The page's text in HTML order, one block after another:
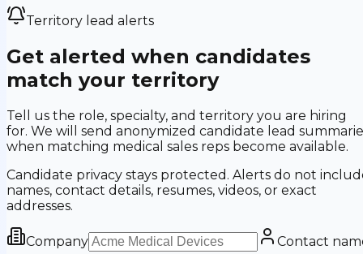
Territory lead alerts
Get alerted when candidates
match your territory
Tell us the role, specialty, and territory you are hiring
for. We will send anonymized candidate lead
when matching medical sales reps become available.
Candidate privacy stays protected. Alerts do not
names, contact details, resumes, videos, or exact
addresses.
Company Contact